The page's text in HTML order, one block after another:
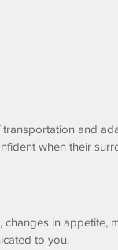
and
when their
in appetite,
to you.